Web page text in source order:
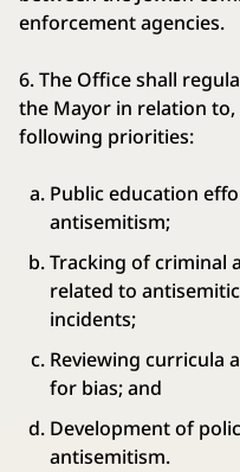
enforcement agencies.
6. The Office shall
the Mayor in relation
following priorities:
Public education
antisemitism;
Tracking of criminal
related to
incidents;
Reviewing curricula
for bias; and
Development of
antisemitism.